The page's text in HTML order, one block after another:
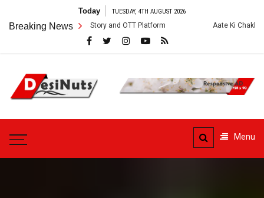
content
Today TUESDAY, 4TH AUGUST 2026
Breaking News
Crew, Story and OTT Platform Aate Ki Chakki Web Series:
DesiNuts
Menu